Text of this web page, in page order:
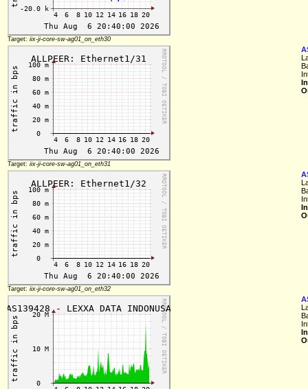
Target: iix-ji-core-sw-ag01_on_eth30
Target: iix-ji-core-sw-ag01_on_eth31
Target: iix-ji-core-sw-ag01_on_eth32